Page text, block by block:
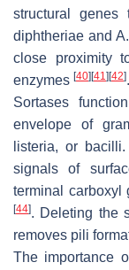
structural
diphtheriae and
close proximity
enzymes [40] [41] [42].
Sortases
envelope of
listeria, or
signals of
terminal carboxyl
[44]. Deleting the
removes pili
The importance